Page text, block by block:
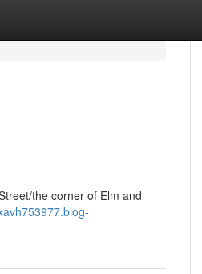
the corner of Elm and